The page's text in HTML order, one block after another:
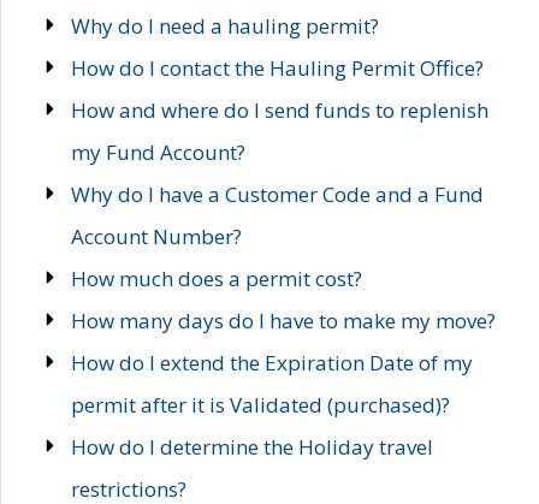
Why do I need a hauling permit?
How do I contact the Hauling Permit Office?
How and where do I send funds to replenish
my Fund Account?
Why do I have a Customer Code and a Fund
Account Number?
How much does a permit cost?
How many days do I have to make my move?
How do I extend the Expiration Date of my
permit after it is Validated (purchased)?
How do I determine the Holiday travel
restrictions?